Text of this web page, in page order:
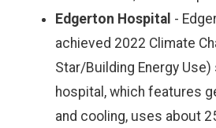
Edgerton Hospital -
achieved 2022 Climate
Star/Building Energy
hospital, which features
and cooling, uses about